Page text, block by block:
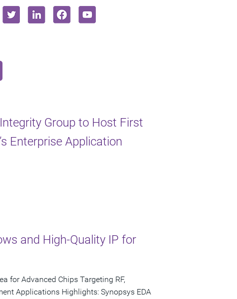
Group to Host First
Enterprise Application
and High-Quality IP for
for Advanced Chips Targeting RF,
Applications Highlights: Synopsys EDA